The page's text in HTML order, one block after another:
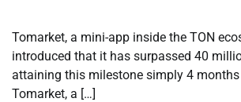
Tomarket, a mini-app inside the TON
introduced that it has surpassed 40
attaining this milestone simply 4
Tomarket, a […]